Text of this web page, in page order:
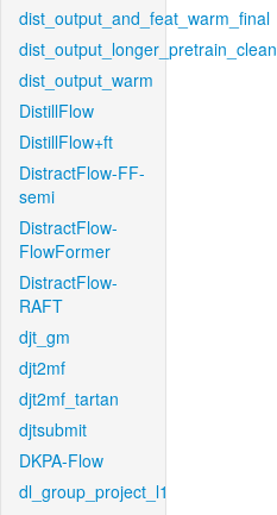
dist_output_and_feat_warm_final
dist_output_longer_pretrain_clean
dist_output_warm
DistillFlow
DistillFlow+ft
DistractFlow-FF-
semi
DistractFlow-
FlowFormer
DistractFlow-
RAFT
djt_gm
djt2mf
djt2mf_tartan
djtsubmit
DKPA-Flow
dl_group_project_l1